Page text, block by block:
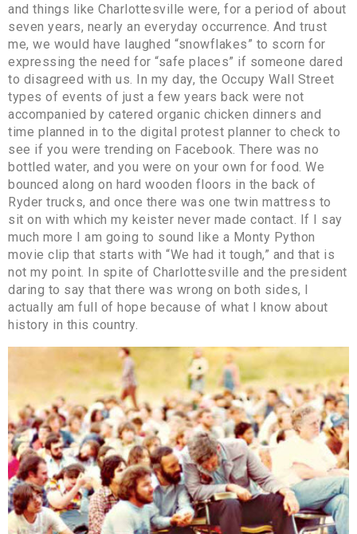
and things like Charlottesville were, for a period of about
seven years, nearly an everyday occurrence. And trust
me, we would have laughed “snowflakes” to scorn for
expressing the need for “safe places” if someone dared
to disagreed with us. In my day, the Occupy Wall Street
types of events of just a few years back were not
accompanied by catered organic chicken dinners and
time planned in to the digital protest planner to check to
see if you were trending on Facebook. There was no
bottled water, and you were on your own for food. We
bounced along on hard wooden floors in the back of
Ryder trucks, and once there was one twin mattress to
sit on with which my keister never made contact. If I say
much more I am going to sound like a Monty Python
movie clip that starts with “We had it tough,” and that is
not my point. In spite of Charlottesville and the president
daring to say that there was wrong on both sides, I
actually am full of hope because of what I know about
history in this country.